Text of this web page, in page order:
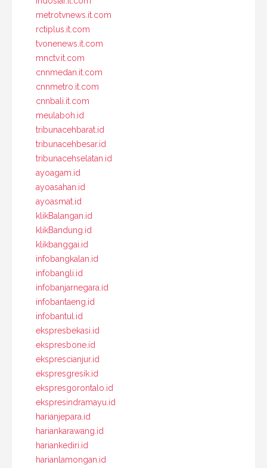
metrotvnews.it.com
rctiplus.it.com
tvonenews.it.com
mnctv.it.com
cnnmedan.it.com
cnnmetro.it.com
cnnbali.it.com
meulaboh.id
tribunacehbarat.id
tribunacehbesar.id
tribunacehselatan.id
ayoagam.id
ayoasahan.id
ayoasmat.id
klikBalangan.id
klikBandung.id
klikbanggai.id
infobangkalan.id
infobangli.id
infobanjarnegara.id
infobantaeng.id
infobantul.id
ekspresbekasi.id
ekspresbone.id
eksprescianjur.id
ekspresgresik.id
ekspresgorontalo.id
ekspresindramayu.id
harianjepara.id
hariankarawang.id
hariankediri.id
harianlamongan.id